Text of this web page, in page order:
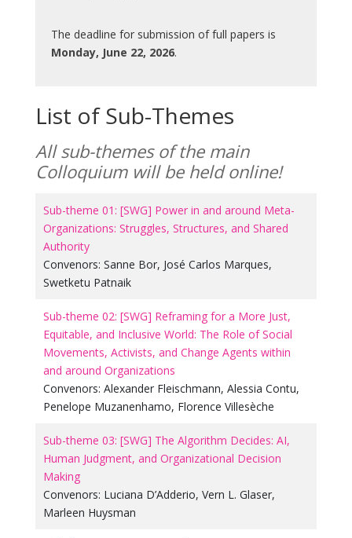
The deadline for submission of full papers is
Monday, June 22, 2026.
List of Sub-Themes
All sub-themes of the main
Colloquium will be held online!
Sub-theme 01: [SWG] Power in and around Meta-
Organizations: Struggles, Structures, and Shared
Authority
Convenors: Sanne Bor, José Carlos Marques,
Swetketu Patnaik
Sub-theme 02: [SWG] Reframing for a More Just,
Equitable, and Inclusive World: The Role of Social
Movements, Activists, and Change Agents within
and around Organizations
Convenors: Alexander Fleischmann, Alessia Contu,
Penelope Muzanenhamo, Florence Villesèche
Sub-theme 03: [SWG] The Algorithm Decides: AI,
Human Judgment, and Organizational Decision
Making
Convenors: Luciana D’Adderio, Vern L. Glaser,
Marleen Huysman